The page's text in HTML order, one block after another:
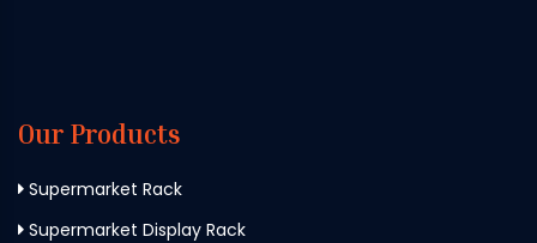
Our Products
Supermarket Rack
Supermarket Display Rack